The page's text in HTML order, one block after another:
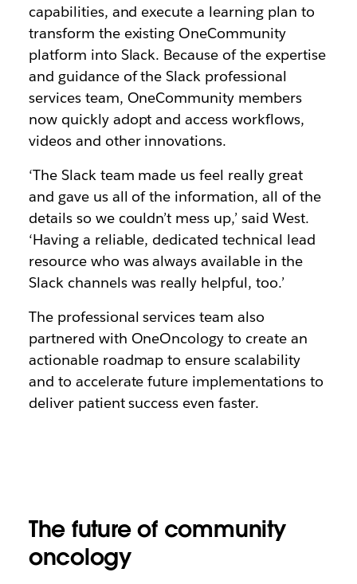
capabilities, and execute a learning plan to
transform the existing OneCommunity
platform into Slack. Because of the expertise
and guidance of the Slack professional
services team, OneCommunity members
now quickly adopt and access workflows,
videos and other innovations.
‘The Slack team made us feel really great
and gave us all of the information, all of the
details so we couldn’t mess up,’ said West.
‘Having a reliable, dedicated technical lead
resource who was always available in the
Slack channels was really helpful, too.’
The professional services team also
partnered with OneOncology to create an
actionable roadmap to ensure scalability
and to accelerate future implementations to
deliver patient success even faster.
The future of community
oncology